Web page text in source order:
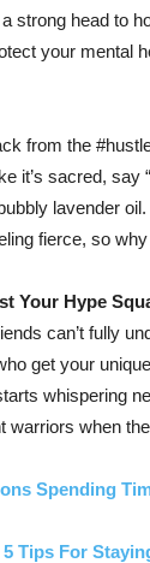
strong head to
your mental
from the
it’s sacred,
lavender
fierce, so
Your Hype
can’t fully
get your
whispering
warriors when
Spending
5 Tips For